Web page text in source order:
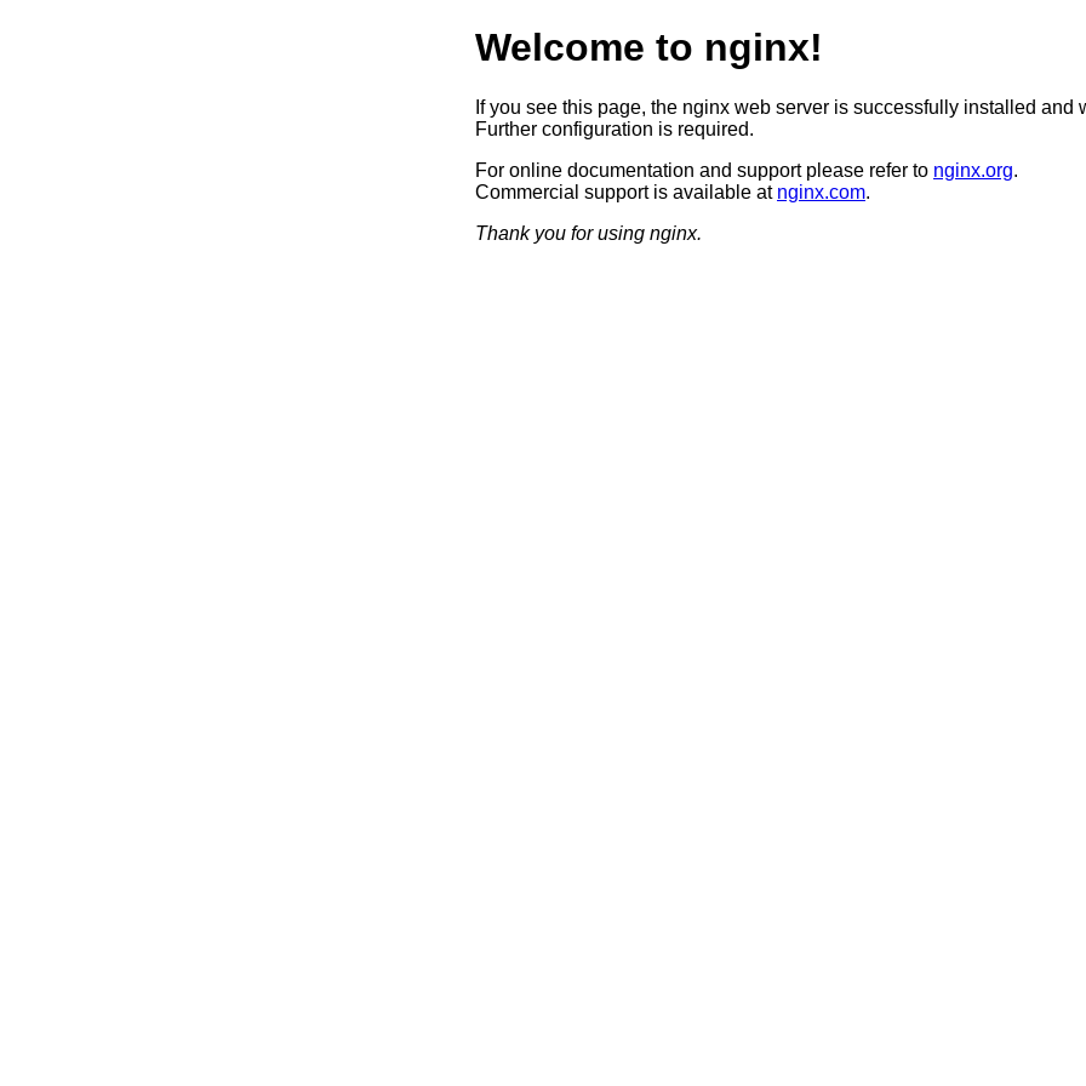
Welcome to nginx!
If you see this page, the nginx web server is successfully installed and
Further configuration is required.
For online documentation and support please refer to nginx.org.
Commercial support is available at nginx.com.
Thank you for using nginx.